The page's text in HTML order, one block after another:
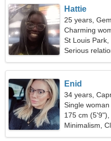
Hattie
25 years,
Charming
St Louis
Serious
Enid
34 years,
Single
175 cm
Minimalism,